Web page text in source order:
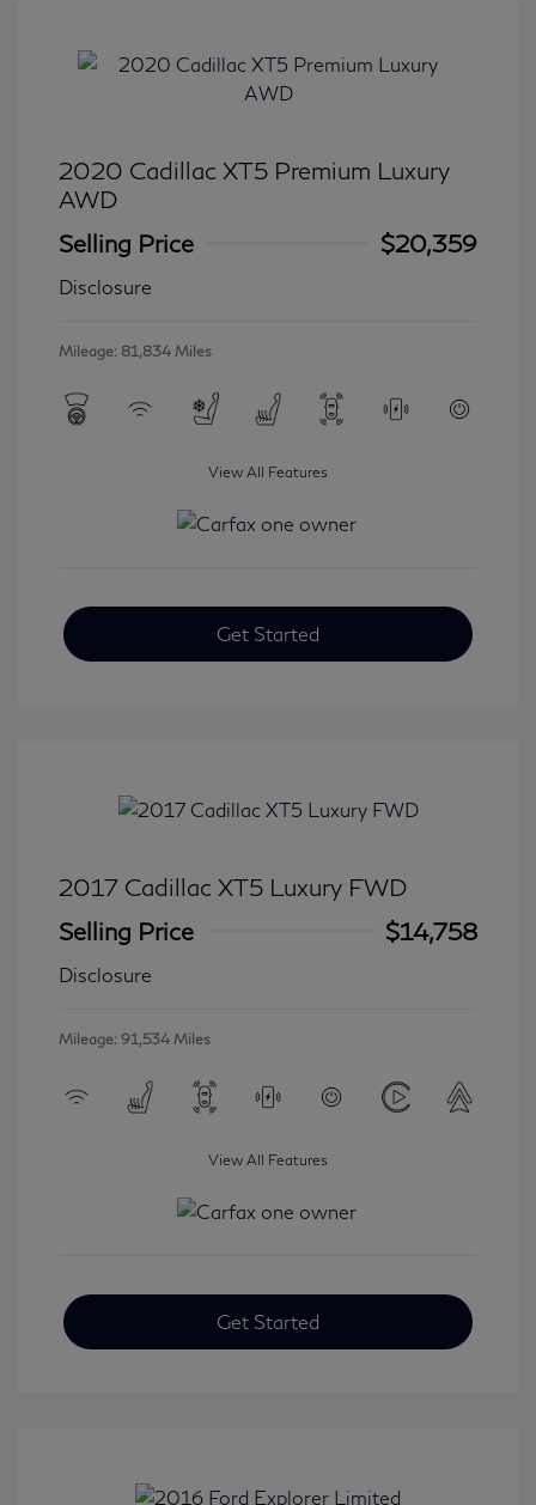
2020 Cadillac XT5 Premium Luxury
AWD
Selling Price
$20,359
Disclosure
Mileage: 81,834 Miles
View All Features
Get Started
2017 Cadillac XT5 Luxury FWD
Selling Price
$14,758
Disclosure
Mileage: 91,534 Miles
View All Features
Get Started